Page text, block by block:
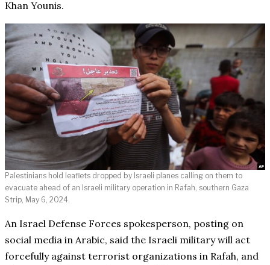
Khan Younis.
Palestinians hold leaflets dropped by Israeli planes calling on them to
evacuate ahead of an Israeli military operation in Rafah, southern Gaza
Strip, May 6, 2024.
An Israel Defense Forces spokesperson, posting on
social media in Arabic, said the Israeli military will act
forcefully against terrorist organizations in Rafah, and